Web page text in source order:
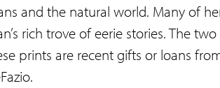
and the natural world. Many of
rich trove of eerie stories. The
prints are recent gifts or loans